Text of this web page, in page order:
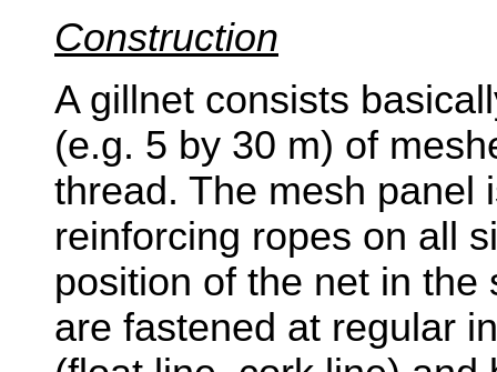
Construction
A gillnet consists
(e.g. 5 by 30 m) of
thread. The mesh panel
reinforcing ropes on all
position of the net in
are fastened at regular